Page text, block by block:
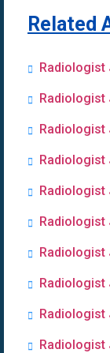
Related
Radiologist
Radiologist
Radiologist
Radiologist
Radiologist
Radiologist
Radiologist
Radiologist
Radiologist
Radiologist